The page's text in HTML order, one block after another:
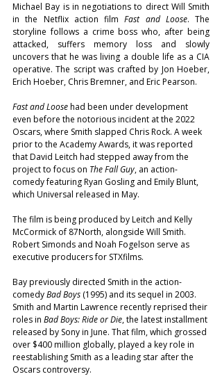
Michael Bay is in negotiations to direct Will Smith
in the Netflix action film Fast and Loose. The
storyline follows a crime boss who, after being
attacked, suffers memory loss and slowly
uncovers that he was living a double life as a CIA
operative. The script was crafted by Jon Hoeber,
Erich Hoeber, Chris Bremner, and Eric Pearson.
Fast and Loose had been under development
even before the notorious incident at the 2022
Oscars, where Smith slapped Chris Rock. A week
prior to the Academy Awards, it was reported
that David Leitch had stepped away from the
project to focus on The Fall Guy, an action-
comedy featuring Ryan Gosling and Emily Blunt,
which Universal released in May.
The film is being produced by Leitch and Kelly
McCormick of 87North, alongside Will Smith.
Robert Simonds and Noah Fogelson serve as
executive producers for STXfilms.
Bay previously directed Smith in the action-
comedy Bad Boys (1995) and its sequel in 2003.
Smith and Martin Lawrence recently reprised their
roles in Bad Boys: Ride or Die, the latest installment
released by Sony in June. That film, which grossed
over $400 million globally, played a key role in
reestablishing Smith as a leading star after the
Oscars controversy.